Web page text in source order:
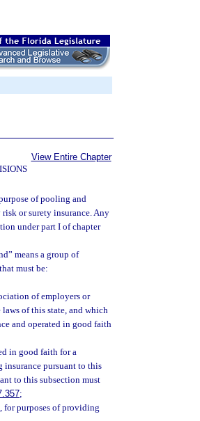
View Entire Chapter
of pooling and
or surety insurance. Any
under part I of chapter
means a group of
must be:
of employers or
of this state, and which
and operated in good faith
in good faith for a
pursuant to this
to this subsection must
;
for purposes of providing